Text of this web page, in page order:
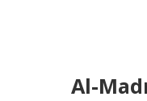
Al-